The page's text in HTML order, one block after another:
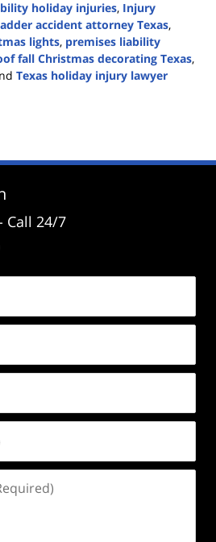
holiday injuries, Injury
accident attorney Texas,
lights, premises liability
fall Christmas decorating Texas,
Texas holiday injury lawyer
Call 24/7